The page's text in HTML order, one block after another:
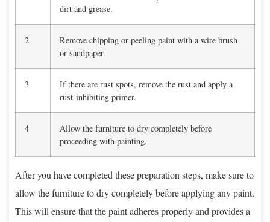
dirt and grease.
2
Remove chipping or peeling paint with a wire brush
or sandpaper.
3
If there are rust spots, remove the rust and apply a
rust-inhibiting primer.
4
Allow the furniture to dry completely before
proceeding with painting.
After you have completed these preparation steps, make sure to
allow the furniture to dry completely before applying any paint.
This will ensure that the paint adheres properly and provides a